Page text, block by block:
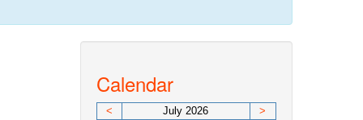
Calendar
< July 2026
>